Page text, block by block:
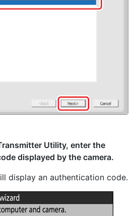
Utility, enter the
displayed by the camera.
display an authentication code.